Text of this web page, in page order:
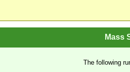
Mass
The following